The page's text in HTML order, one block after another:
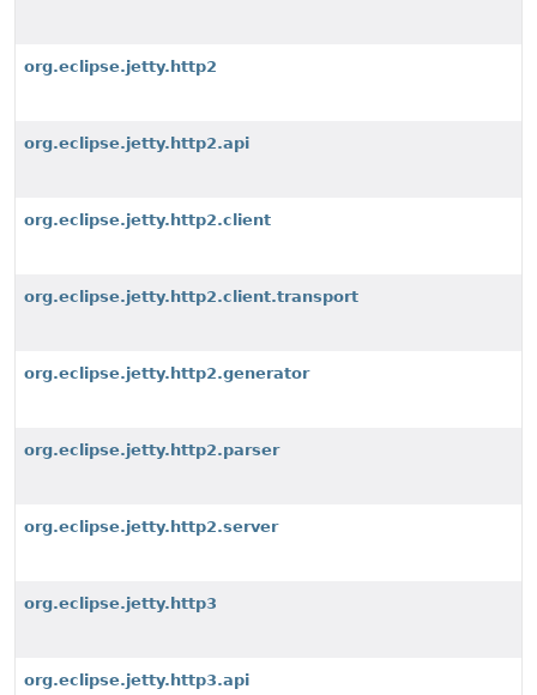
org.eclipse.jetty.http2
org.eclipse.jetty.http2.api
org.eclipse.jetty.http2.client
org.eclipse.jetty.http2.client.transport
org.eclipse.jetty.http2.generator
org.eclipse.jetty.http2.parser
org.eclipse.jetty.http2.server
org.eclipse.jetty.http3
org.eclipse.jetty.http3.api